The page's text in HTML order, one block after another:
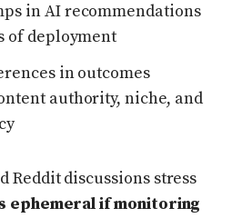
in AI recommendations
of deployment
in outcomes
authority, niche, and
Reddit discussions stress
ephemeral if monitoring